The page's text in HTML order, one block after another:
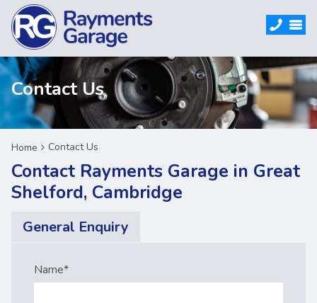
Contact Us
Home Contact Us
Contact Rayments Garage in Great
Shelford, Cambridge
General Enquiry
Name*